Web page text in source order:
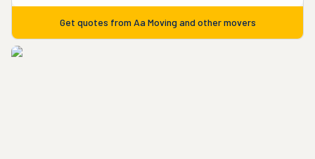
Get quotes from Aa Moving and other movers